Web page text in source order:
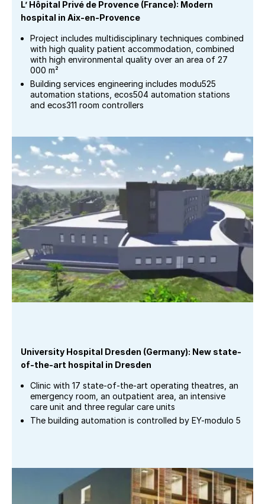
L’ Hôpital Privé de Provence (France): Modern
hospital in Aix-en-Provence
Project includes multidisciplinary techniques combined
with high quality patient accommodation, combined
with high environmental quality over an area of 27
000 m²
Building services engineering includes modu525
automation stations, ecos504 automation stations
and ecos311 room controllers
University Hospital Dresden (Germany): New state-
of-the-art hospital in Dresden
Clinic with 17 state-of-the-art operating theatres, an
emergency room, an outpatient area, an intensive
care unit and three regular care units
The building automation is controlled by EY-modulo 5